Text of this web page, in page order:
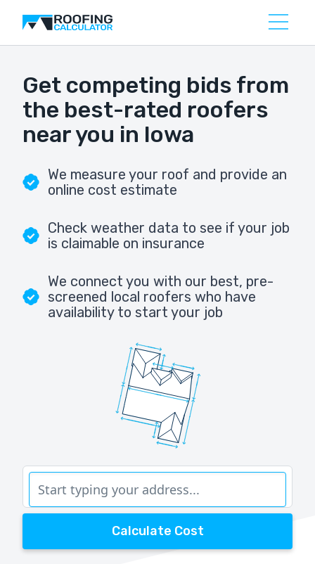
Get competing bids from
the best-rated roofers
near you in Iowa
We measure your roof and provide an
online cost estimate
Check weather data to see if your job
is claimable on insurance
We connect you with our best, pre-
screened local roofers who have
availability to start your job
Calculate Cost